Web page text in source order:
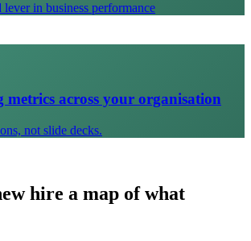
lever in business performance
metrics across your organisation
not slide decks.
hire a map of what